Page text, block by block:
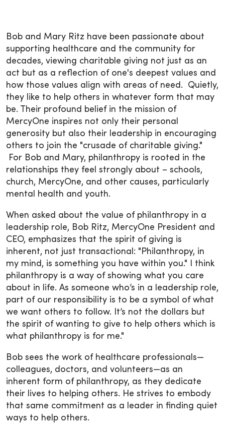
Bob and Mary Ritz have been passionate about
supporting healthcare and the community for
decades, viewing charitable giving not just as an
act but as a reflection of one's deepest values and
how those values align with areas of need. Quietly,
they like to help others in whatever form that may
be. Their profound belief in the mission of
MercyOne inspires not only their personal
generosity but also their leadership in encouraging
others to join the "crusade of charitable giving."
For Bob and Mary, philanthropy is rooted in the
relationships they feel strongly about – schools,
church, MercyOne, and other causes, particularly
mental health and youth.
When asked about the value of philanthropy in a
leadership role, Bob Ritz, MercyOne President and
CEO, emphasizes that the spirit of giving is
inherent, not just transactional: "Philanthropy, in
my mind, is something you have within you." I think
philanthropy is a way of showing what you care
about in life. As someone who’s in a leadership role,
part of our responsibility is to be a symbol of what
we want others to follow. It’s not the dollars but
the spirit of wanting to give to help others which is
what philanthropy is for me."
Bob sees the work of healthcare professionals—
colleagues, doctors, and volunteers—as an
inherent form of philanthropy, as they dedicate
their lives to helping others. He strives to embody
that same commitment as a leader in finding quiet
ways to help others.